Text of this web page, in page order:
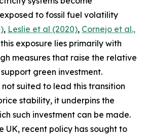
to fossil fuel volatility
, Leslie et al (2020), Cornejo et al.,
exposure lies primarily with
measures that raise the relative
green investment.
suited to lead this transition
stability, it underpins the
such investment can be made.
UK, recent policy has sought to